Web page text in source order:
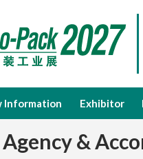
Information Exhibitor
Agency &